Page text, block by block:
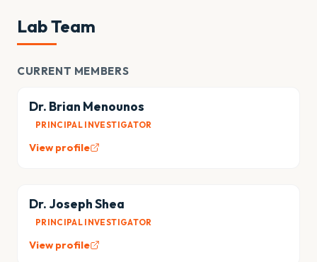
Lab Team
CURRENT MEMBERS
Dr. Brian Menounos
PRINCIPAL INVESTIGATOR
View profile
Dr. Joseph Shea
PRINCIPAL INVESTIGATOR
View profile